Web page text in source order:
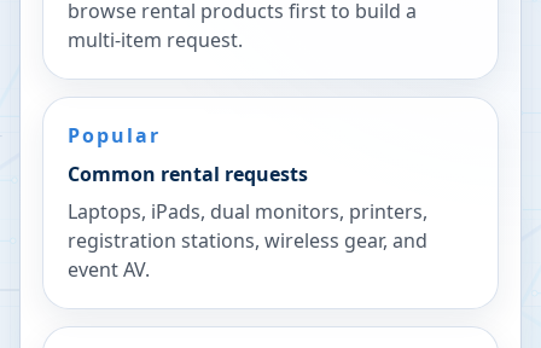
browse rental products first to build a
multi-item request.
Popular
Common rental requests
Laptops, iPads, dual monitors, printers,
registration stations, wireless gear, and
event AV.